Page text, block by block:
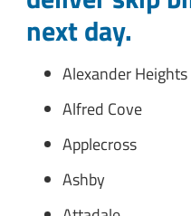
next day.
Alexander Heights
Alfred Cove
Applecross
Ashby